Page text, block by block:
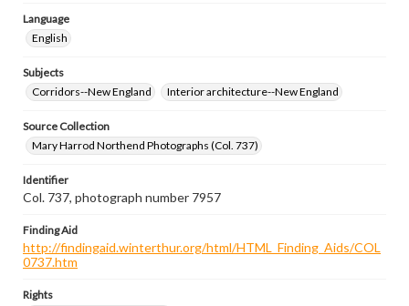
Language
English
Subjects
Corridors--New England
Interior architecture--New England
Source Collection
Mary Harrod Northend Photographs (Col. 737)
Identifier
Col. 737, photograph number 7957
Finding Aid
http://findingaid.winterthur.org/html/HTML_Finding_Aids/COL
0737.htm
Rights